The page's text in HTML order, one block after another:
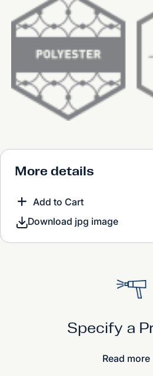
More details
Add to Cart
Download jpg image
Specify a
Read more